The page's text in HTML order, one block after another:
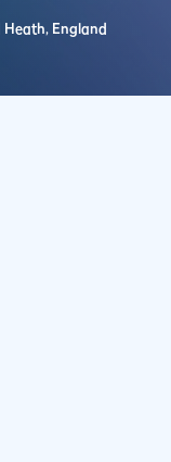
Heath, England